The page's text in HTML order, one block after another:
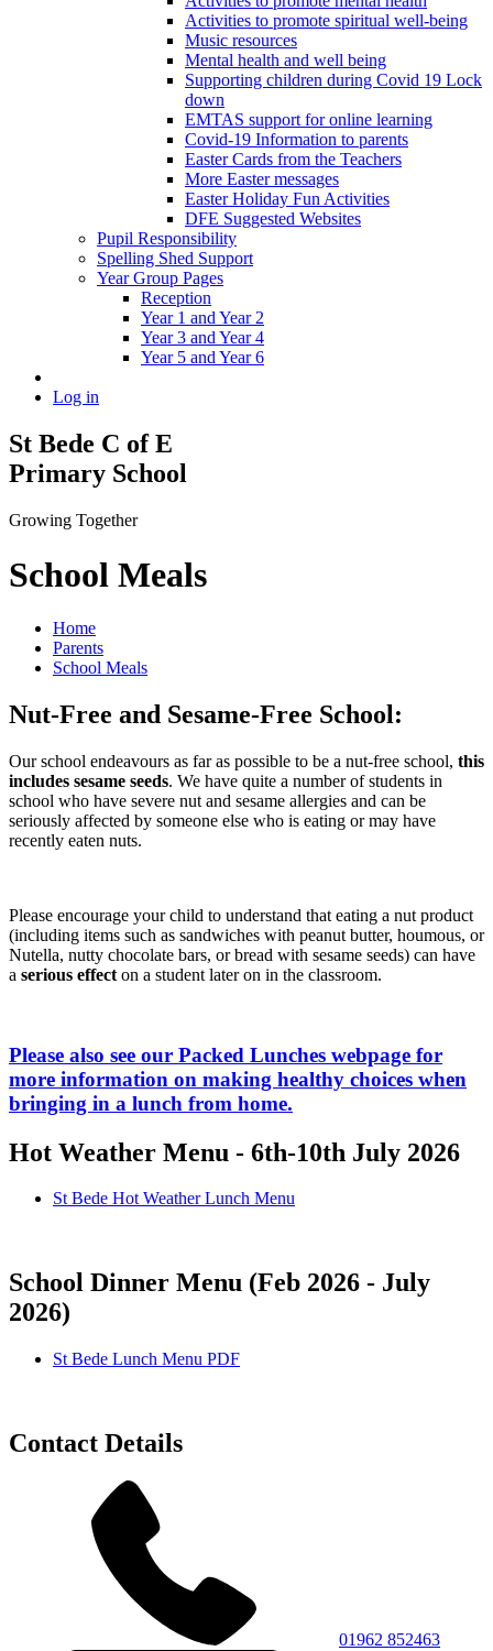
Activities to promote spiritual well-being
Music resources
Mental health and well being
Supporting children during Covid 19 Lock
down
EMTAS support for online learning
Covid-19 Information to parents
Easter Cards from the Teachers
More Easter messages
Easter Holiday Fun Activities
DFE Suggested Websites
Pupil Responsibility
Spelling Shed Support
Year Group Pages
Reception
Year 1 and Year 2
Year 3 and Year 4
Year 5 and Year 6
Log in
St Bede C of E
Primary School
Growing Together
School Meals
Home
Parents
School Meals
Nut-Free and Sesame-Free School:
Our school endeavours as far as possible to be a nut-free school, this
includes sesame seeds. We have quite a number of students in
school who have severe nut and sesame allergies and can be
seriously affected by someone else who is eating or may have
recently eaten nuts.
Please encourage your child to understand that eating a nut product
(including items such as sandwiches with peanut butter, houmous, or
Nutella, nutty chocolate bars, or bread with sesame seeds) can have
a serious effect on a student later on in the classroom.
Please also see our Packed Lunches webpage for
more information on making healthy choices when
bringing in a lunch from home.
Hot Weather Menu - 6th-10th July 2026
St Bede Hot Weather Lunch Menu
School Dinner Menu (Feb 2026 - July
2026)
St Bede Lunch Menu PDF
Contact Details
01962 852463